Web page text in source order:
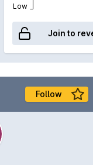
Low
Join to
Follow